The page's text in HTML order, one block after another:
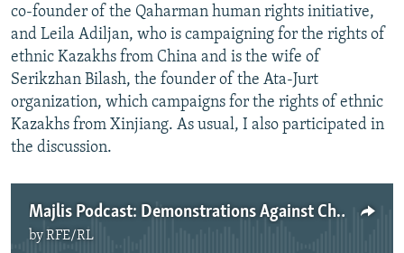
co-founder of the Qaharman human rights initiative,
and Leila Adiljan, who is campaigning for the rights of
ethnic Kazakhs from China and is the wife of
Serikzhan Bilash, the founder of the Ata-Jurt
organization, which campaigns for the rights of ethnic
Kazakhs from Xinjiang. As usual, I also participated in
the discussion.
Majlis Podcast: Demonstrations Against Chinese Influence Continue In Kazakhstan
byRFE/RL